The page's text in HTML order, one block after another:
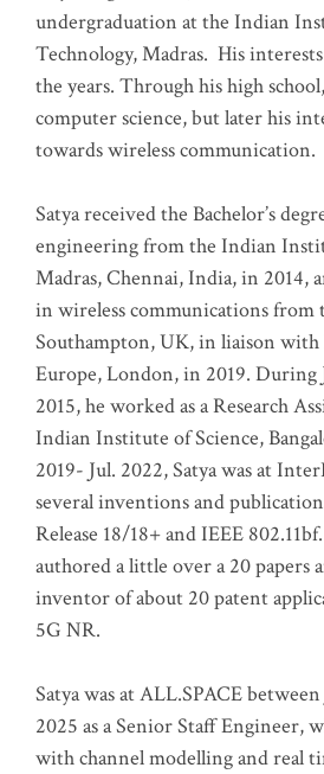
undergraduation at the Indian
Technology, Madras. His
the years. Through his high
computer science, but later his
towards wireless communication.
Satya received the Bachelor’s
engineering from the Indian
Madras, Chennai, India, in 2014,
in wireless communications
Southampton, UK, in liaison
Europe, London, in 2019. During
2015, he worked as a Research
Indian Institute of Science,
2019- Jul. 2022, Satya was at
several inventions and
Release 18/18+ and IEEE
authored a little over a 20 papers
inventor of about 20 patent
5G NR.
Satya was at ALL.SPACE
2025 as a Senior Staff Engineer,
with channel modelling and real